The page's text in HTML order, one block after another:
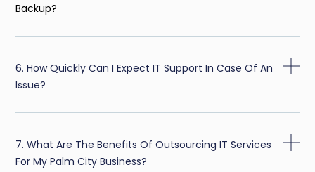
Backup?
6. How Quickly Can I Expect IT Support In Case Of An
Issue?
7. What Are The Benefits Of Outsourcing IT Services
For My Palm City Business?